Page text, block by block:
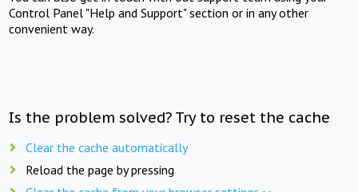
Control Panel "Help and Support" section or in any other
convenient way.
Is the problem solved? Try to reset the cache
Clear the cache automatically
Reload the page by pressing